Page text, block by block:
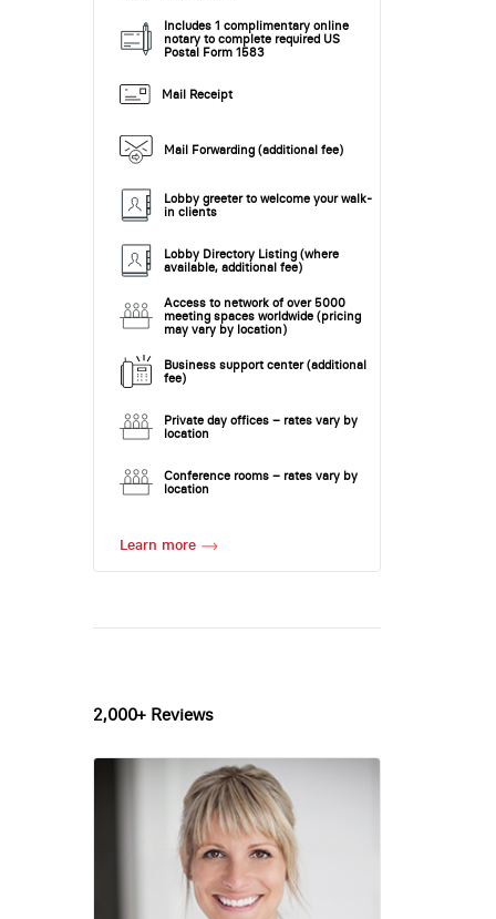
Includes 1 complimentary online
notary to complete required US
Postal Form 1583
Mail Receipt
Mail Forwarding (additional fee)
Lobby greeter to welcome your walk-
in clients
Lobby Directory Listing (where
available, additional fee)
Access to network of over 5000
meeting spaces worldwide (pricing
may vary by location)
Business support center (additional
fee)
Private day offices – rates vary by
location
Conference rooms – rates vary by
location
Learn more
2,000+ Reviews